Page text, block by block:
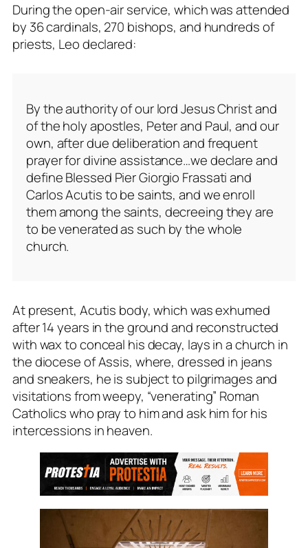
During the open-air service, which was attended
by 36 cardinals, 270 bishops, and hundreds of
priests, Leo declared:
By the authority of our lord Jesus Christ and
of the holy apostles, Peter and Paul, and our
own, after due deliberation and frequent
prayer for divine assistance…we declare and
define Blessed Pier Giorgio Frassati and
Carlos Acutis to be saints, and we enroll
them among the saints, decreeing they are
to be venerated as such by the whole
church.
At present, Acutis body, which was exhumed
after 14 years in the ground and reconstructed
with wax to conceal his decay, lays in a church in
the diocese of Assis, where, dressed in jeans
and sneakers, he is subject to pilgrimages and
visitations from weepy, “venerating” Roman
Catholics who pray to him and ask him for his
intercessions in heaven.